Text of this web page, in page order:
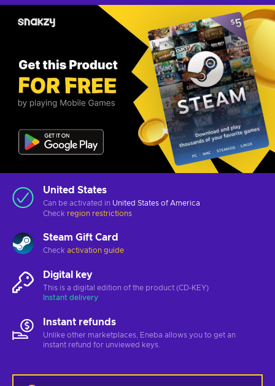
United States
Can be activated in United States of America
Check region restrictions
Steam Gift Card
Check activation guide
Digital key
This is a digital edition of the product (CD-KEY)
Instant delivery
Instant refunds
Unlike other marketplaces, Eneba allows you to get an
instant refund for unviewed keys.